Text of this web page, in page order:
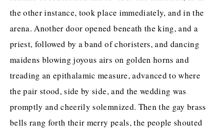
the other instance, took place immediately, and in the
arena. Another door opened beneath the king, and a
priest, followed by a band of choristers, and dancing
maidens blowing joyous airs on golden horns and
treading an epithalamic measure, advanced to where
the pair stood, side by side, and the wedding was
promptly and cheerily solemnized. Then the gay brass
bells rang forth their merry peals, the people shouted